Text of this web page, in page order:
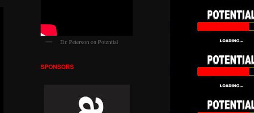
Dr. Peterson on Potential
SPONSORS